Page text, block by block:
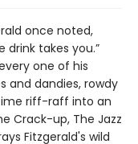
once noted,
drink takes you.”
one of his
and dandies, rowdy
riff-raff into an
Crack-up, The Jazz
Fitzgerald's wild